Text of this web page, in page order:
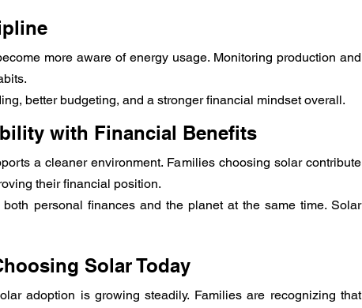
more aware of energy usage. Monitoring production and
better budgeting, and a stronger financial mindset overall.
with Financial Benefits
a cleaner environment. Families choosing solar contribute
their financial position.
personal finances and the planet at the same time. Solar
Solar Today
adoption is growing steadily. Families are recognizing that